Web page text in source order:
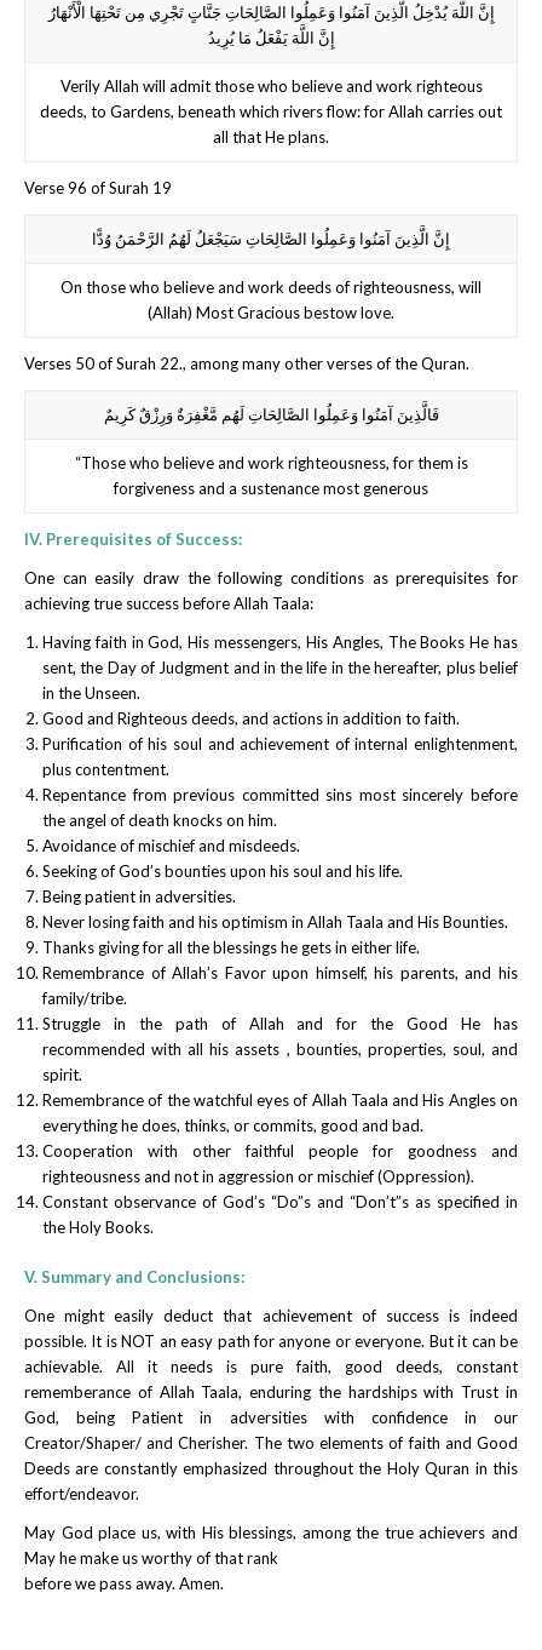
إِنَّ اللَّهَ يُدْخِلُ الَّذِينَ آمَنُوا وَعَمِلُوا الصَّالِحَاتِ جَنَّاتٍ تَجْرِي مِن تَحْتِهَا الْأَنْهَارُ
إِنَّ اللَّهَ يَفْعَلُ مَا يُرِيدُ
Verily Allah will admit those who believe and work righteous
deeds, to Gardens, beneath which rivers flow: for Allah carries out
all that He plans.
Verse 96 of Surah 19
إِنَّ الَّذِينَ آمَنُوا وَعَمِلُوا الصَّالِحَاتِ سَيَجْعَلُ لَهُمُ الرَّحْمَنُ وُدًّا
On those who believe and work deeds of righteousness, will
(Allah) Most Gracious bestow love.
Verses 50 of Surah 22., among many other verses of the Quran.
فَالَّذِينَ آمَنُوا وَعَمِلُوا الصَّالِحَاتِ لَهُم مَّغْفِرَةٌ وَرِزْقٌ كَرِيمٌ
“Those who believe and work righteousness, for them is
forgiveness and a sustenance most generous
IV. Prerequisites of Success:
One can easily draw the following conditions as prerequisites for
achieving true success before Allah Taala:
Having faith in God, His messengers, His Angles, The Books He has
sent, the Day of Judgment and in the life in the hereafter, plus belief
in the Unseen.
Good and Righteous deeds, and actions in addition to faith.
Purification of his soul and achievement of internal enlightenment,
plus contentment.
Repentance from previous committed sins most sincerely before
the angel of death knocks on him.
Avoidance of mischief and misdeeds.
Seeking of God’s bounties upon his soul and his life.
Being patient in adversities.
Never losing faith and his optimism in Allah Taala and His Bounties.
Thanks giving for all the blessings he gets in either life.
Remembrance of Allah’s Favor upon himself, his parents, and his
family/tribe.
Struggle in the path of Allah and for the Good He has
recommended with all his assets , bounties, properties, soul, and
spirit.
Remembrance of the watchful eyes of Allah Taala and His Angles on
everything he does, thinks, or commits, good and bad.
Cooperation with other faithful people for goodness and
righteousness and not in aggression or mischief (Oppression).
Constant observance of God’s “Do”s and “Don’t”s as specified in
the Holy Books.
V. Summary and Conclusions:
One might easily deduct that achievement of success is indeed
possible. It is NOT an easy path for anyone or everyone. But it can be
achievable. All it needs is pure faith, good deeds, constant
rememberance of Allah Taala, enduring the hardships with Trust in
God, being Patient in adversities with confidence in our
Creator/Shaper/ and Cherisher. The two elements of faith and Good
Deeds are constantly emphasized throughout the Holy Quran in this
effort/endeavor.
May God place us, with His blessings, among the true achievers and
May he make us worthy of that rank
before we pass away. Amen.